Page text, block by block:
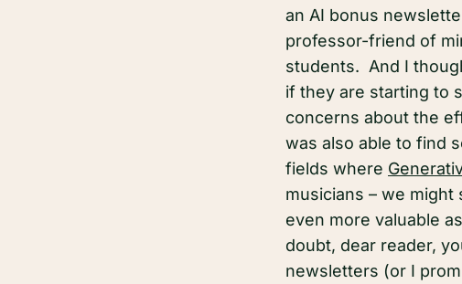
an AI bonus
professor-friend of
students. And I
if they are starting to
concerns about the
was also able to find
fields where
musicians – we
even more valuable
doubt, dear reader,
newsletters (or I